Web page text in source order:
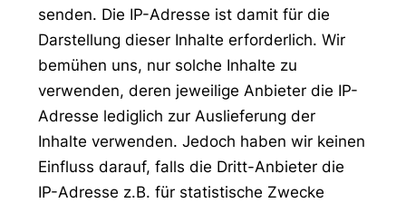
senden. Die IP-Adresse ist damit für die
Darstellung dieser Inhalte erforderlich. Wir
bemühen uns, nur solche Inhalte zu
verwenden, deren jeweilige Anbieter die IP-
Adresse lediglich zur Auslieferung der
Inhalte verwenden. Jedoch haben wir keinen
Einfluss darauf, falls die Dritt-Anbieter die
IP-Adresse z.B. für statistische Zwecke